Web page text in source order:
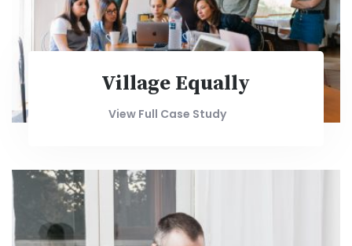
Village Equally
View Full Case Study